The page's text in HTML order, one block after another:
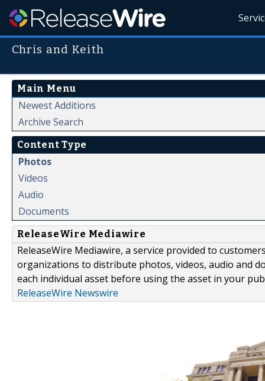
Chris and Keith
Main Menu
Newest Additions
Archive Search
Content Type
Photos
Videos
Audio
Documents
ReleaseWire Mediawire
ReleaseWire Mediawire, a service provided to
organizations to distribute photos, videos, audio and
each individual asset before using the asset in your
ReleaseWire Newswire